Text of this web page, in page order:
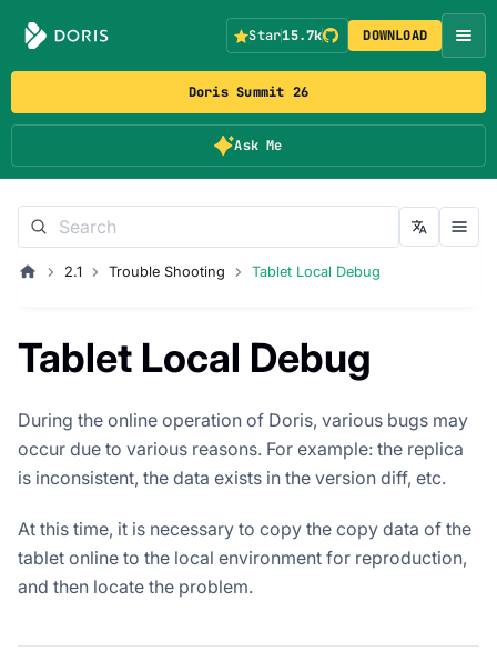
Doris Summit 26
Ask Me
Star15.7k DOWNLOAD
2.1 Trouble Shooting Tablet Local Debug
Tablet Local Debug
During the online operation of Doris, various bugs may
occur due to various reasons. For example: the replica
is inconsistent, the data exists in the version diff, etc.
At this time, it is necessary to copy the copy data of the
tablet online to the local environment for reproduction,
and then locate the problem.